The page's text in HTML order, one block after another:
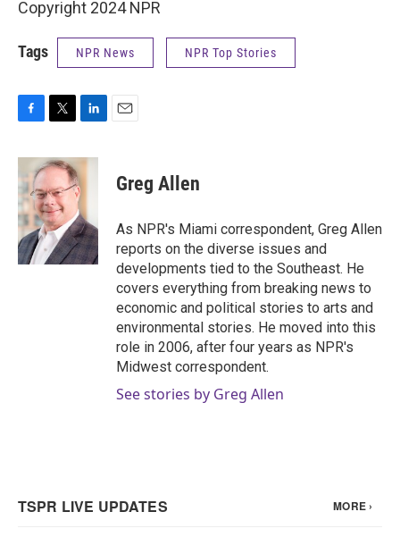
Copyright 2024 NPR
Tags NPR News NPR Top Stories
c
e
b
o
o
k
i
t
e
r
n
k
e
d
I
n
Greg Allen
As NPR's Miami correspondent, Greg Allen
reports on the diverse issues and
developments tied to the Southeast. He
covers everything from breaking news to
economic and political stories to arts and
environmental stories. He moved into this
role in 2006, after four years as NPR's
Midwest correspondent.
See stories by Greg Allen